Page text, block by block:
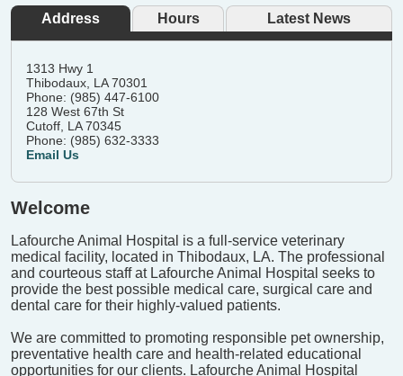
Address Hours Latest News
1313 Hwy 1
Thibodaux, LA 70301
Phone: (985) 447-6100
128 West 67th St
Cutoff, LA 70345
Phone: (985) 632-3333
Email Us
Welcome
Lafourche Animal Hospital is a full-service veterinary
medical facility, located in Thibodaux, LA. The professional
and courteous staff at Lafourche Animal Hospital seeks to
provide the best possible medical care, surgical care and
dental care for their highly-valued patients.
We are committed to promoting responsible pet ownership,
preventative health care and health-related educational
opportunities for our clients. Lafourche Animal Hospital